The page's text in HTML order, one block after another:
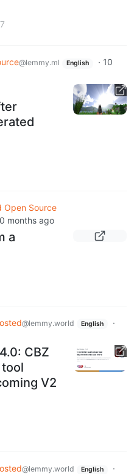
7
@lemmy.ml English · 10
Open Source
months ago
a
@lemmy.world English
·
CBZ
V2
@lemmy.world English ·